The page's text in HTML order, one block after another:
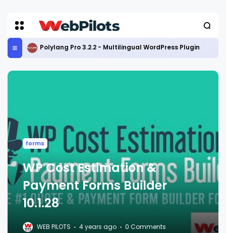
Polylang Pro 3.2.2 - Multilingual WordPress Plugin
forms
WP Cost Estimation &
Payment Forms Builder
10.1.28
WEB PILOTS 4 years ago 0 Comments